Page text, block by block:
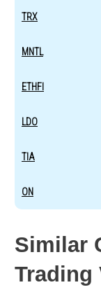
TRX
MNTL
ETHFI
LDO
TIA
ON
Similar
Trading